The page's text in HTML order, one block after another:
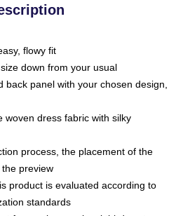
flowy fit
down from your usual
back panel with your chosen design,
woven dress fabric with silky
process, the placement of the
preview
product is evaluated according to
standards